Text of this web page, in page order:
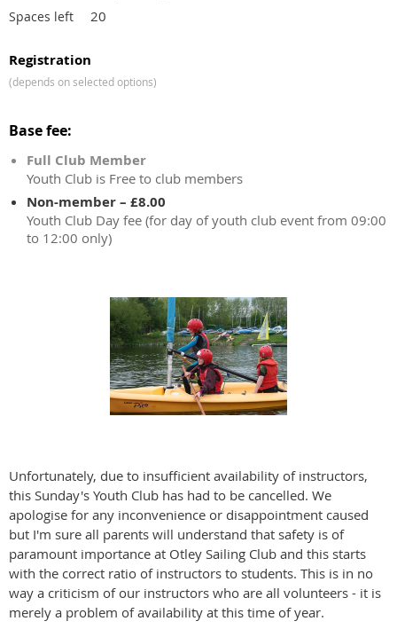
Spaces left 20
Registration
(depends on selected options)
Base fee:
Full Club Member
Youth Club is Free to club members
Non-member – £8.00
Youth Club Day fee (for day of youth club event from 09:00
to 12:00 only)
Unfortunately, due to insufficient availability of instructors,
this Sunday's Youth Club has had to be cancelled. We
apologise for any inconvenience or disappointment caused
but I'm sure all parents will understand that safety is of
paramount importance at Otley Sailing Club and this starts
with the correct ratio of instructors to students. This is in no
way a criticism of our instructors who are all volunteers - it is
merely a problem of availability at this time of year.